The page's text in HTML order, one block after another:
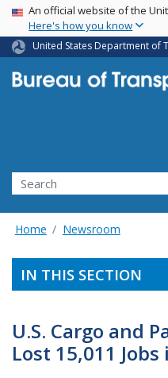
USA Banner
An official website of the
Here's how you know
United States Department of
Search
Home Newsroom
IN THIS SECTION
U.S. Cargo and
Lost 15,011